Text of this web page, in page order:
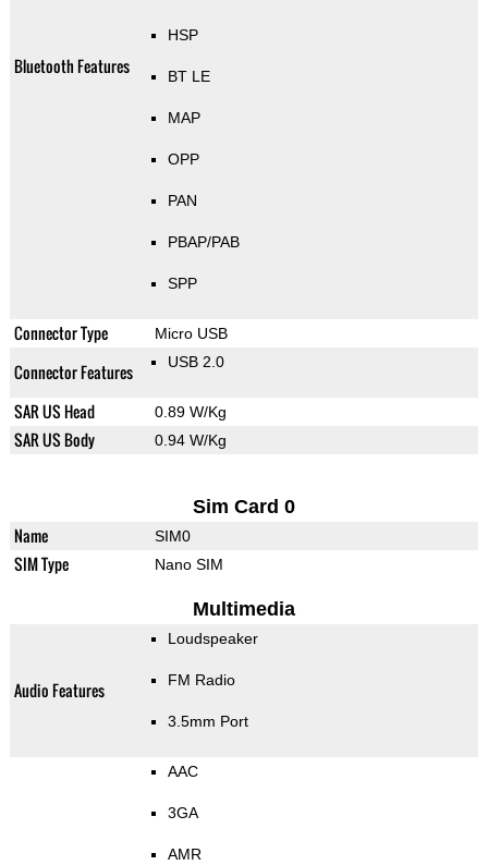
Bluetooth Features
HSP
BT LE
MAP
OPP
PAN
PBAP/PAB
SPP
Connector Type Micro USB
Connector Features USB 2.0
SAR US Head 0.89 W/Kg
SAR US Body 0.94 W/Kg
Sim Card 0
Name SIM0
SIM Type Nano SIM
Multimedia
Audio Features
Loudspeaker
FM Radio
3.5mm Port
AAC
3GA
AMR